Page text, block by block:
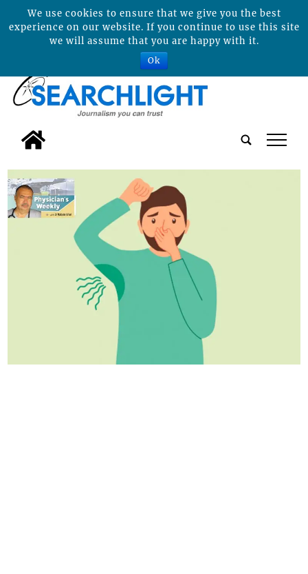
tap
We use cookies to ensure that we give you the best
experience on our website. If you continue to use this site
we will assume that you are happy with it.
Ok